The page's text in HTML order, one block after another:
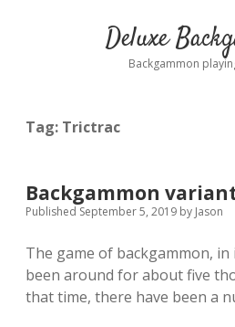
Deluxe
Backgammon
Tag: Trictrac
Backgammon
Published September 5, 2019 by Jason
The game of backgammon,
been around for about five
that time, there have been a